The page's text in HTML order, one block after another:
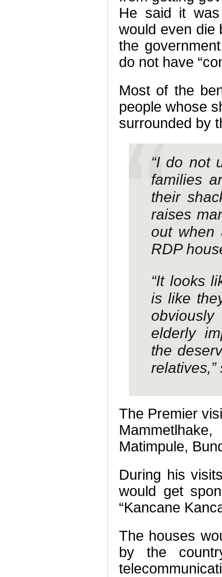
He said it was
would even die
the
do not have
Most of the
people whose
surrounded by
“I do not
families
their
raises
out when
RDP
“It looks
is like
elderly
the
The Premier
Matimpule,
During his
would get
“Kancane
The houses
by the